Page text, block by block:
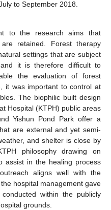
to September 2018.
to the research aims that
retained. Forest therapy
settings that are subject
it is therefore difficult to
the evaluation of forest
it was important to control at
The biophilic built design
Hospital (KTPH) public areas
Yishun Pond Park offer a
are external and yet semi-
and shelter is close by
philosophy drawing on
assist in the healing process
aligns well with the
hospital management gave
within the publicly
grounds.